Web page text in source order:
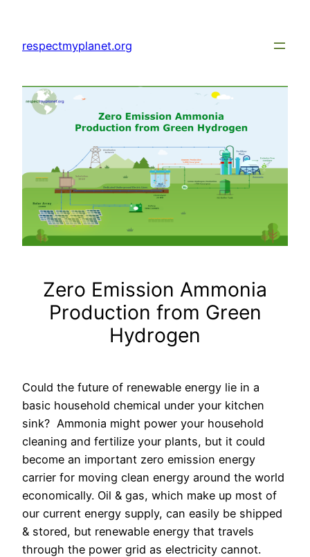
content
respectmyplanet.org
Zero Emission Ammonia
Production from Green
Hydrogen
Could the future of renewable energy lie in a
basic household chemical under your kitchen
sink? Ammonia might power your household
cleaning and fertilize your plants, but it could
become an important zero emission energy
carrier for moving clean energy around the world
economically. Oil & gas, which make up most of
our current energy supply, can easily be shipped
& stored, but renewable energy that travels
through the power grid as electricity cannot.